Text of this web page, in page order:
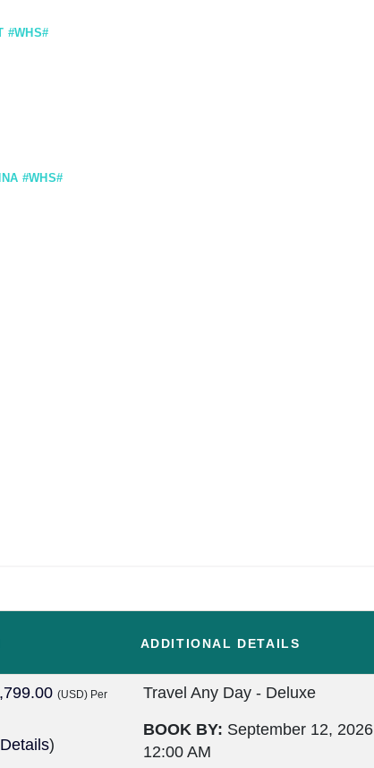
#WHS#
#WHS#
ADDITIONAL DETAILS
(USD) Per
)
Travel Any Day - Deluxe
BOOK BY: September 12, 2026
12:00 AM